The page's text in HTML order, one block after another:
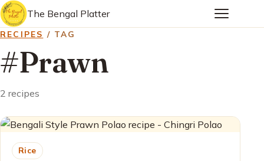
The Bengal Platter
RECIPES / TAG
#Prawn
2 recipes
Rice